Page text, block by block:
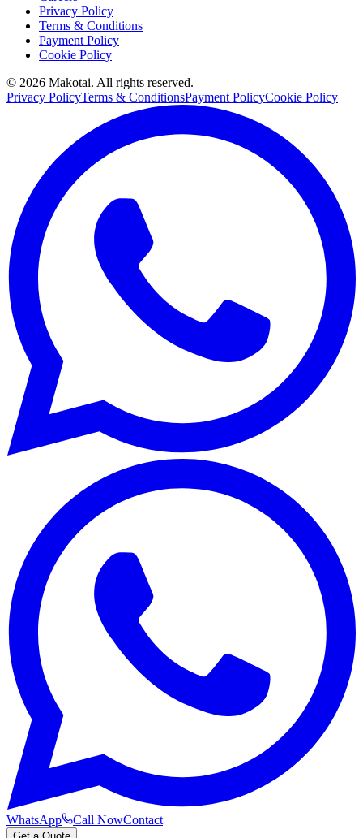
Privacy Policy
Terms & Conditions
Payment Policy
Cookie Policy
© 2026 Makotai. All rights reserved.
Privacy PolicyTerms & ConditionsPayment PolicyCookie Policy
WhatsApp Call NowContact